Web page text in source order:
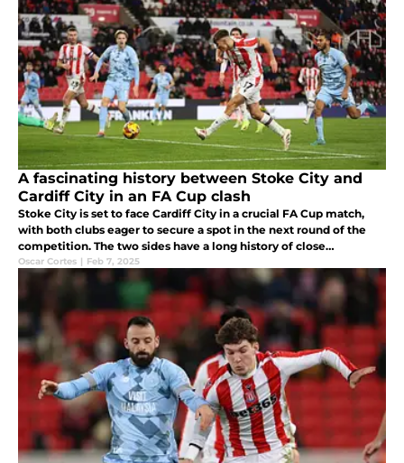
A fascinating history between Stoke City and
Cardiff City in an FA Cup clash
Stoke City is set to face Cardiff City in a crucial FA Cup match,
with both clubs eager to secure a spot in the next round of the
competition. The two sides have a long history of close
encounters, and this match promises to be another intense
Oscar Cortes | Feb 7, 2025